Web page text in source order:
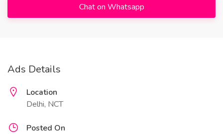
Chat on Whatsapp
Ads Details
Location
Delhi, NCT
Posted On